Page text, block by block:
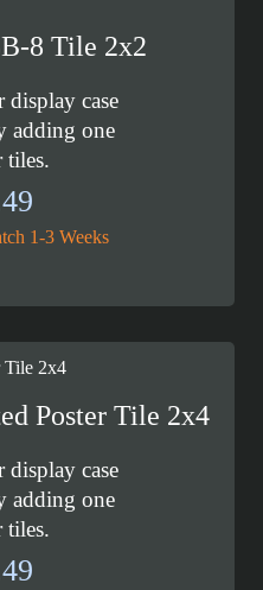
8 Tile 2x2
display case
adding one
tiles.
1-3 Weeks
Poster Tile 2x4
display case
adding one
tiles.